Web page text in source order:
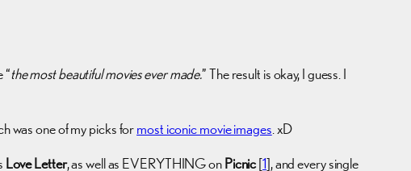
“the most beautiful movies ever made.” The result is okay, I guess. I
was one of my picks formost iconic movie images. xD
Love Letter, as well as EVERYTHING onPicnic[1], and every single